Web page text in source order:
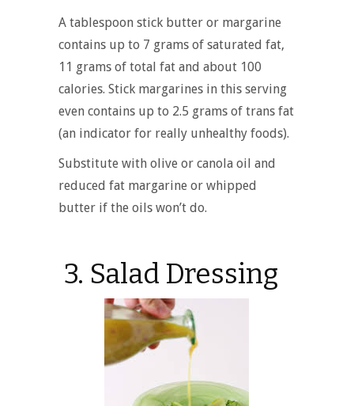
A tablespoon stick butter or margarine
contains up to 7 grams of saturated fat,
11 grams of total fat and about 100
calories. Stick margarines in this serving
even contains up to 2.5 grams of trans fat
(an indicator for really unhealthy foods).
Substitute with olive or canola oil and
reduced fat margarine or whipped
butter if the oils won’t do.
3. Salad Dressing